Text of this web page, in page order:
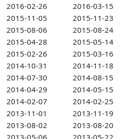
2016-02-26
2016-03-15
2015-11-05
2015-11-23
2015-08-06
2015-08-24
2015-04-28
2015-05-14
2015-02-26
2015-03-16
2014-10-31
2014-11-18
2014-07-30
2014-08-15
2014-04-29
2014-05-15
2014-02-07
2014-02-25
2013-11-01
2013-11-19
2013-08-02
2013-08-20